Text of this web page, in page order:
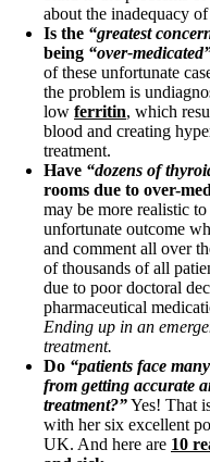
about the inadequacy
Is the “greatest
being “over-
of these unfortunate
the problem is
low ferritin, which
blood and creating
treatment.
Have “dozens of
rooms due to over-
may be more realistic to
unfortunate outcome
and comment all over
of thousands of all
due to poor doctoral
pharmaceutical
Ending up in an
treatment.
Do “patients face
from getting accurate
treatment?”Yes! That
with her six excellent
UK. And here are 10